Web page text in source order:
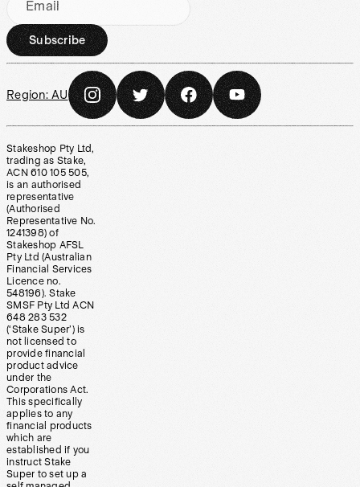
Email
Subscribe
Region: AU
Stakeshop Pty Ltd,
trading as Stake,
ACN 610 105 505,
is an authorised
representative
(Authorised
Representative No.
1241398) of
Stakeshop AFSL
Pty Ltd (Australian
Financial Services
Licence no.
548196). Stake
SMSF Pty Ltd ACN
648 283 532
(‘Stake Super’) is
not licensed to
provide financial
product advice
under the
Corporations Act.
This specifically
applies to any
financial products
which are
established if you
instruct Stake
Super to set up a